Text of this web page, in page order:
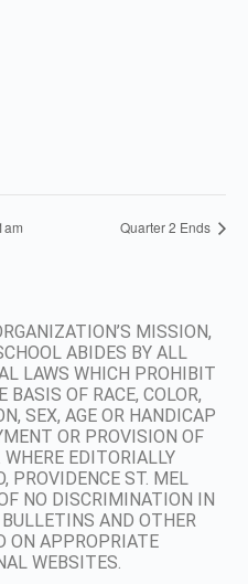
Quarter 2 Ends
MISSION,
ABIDES BY ALL
LAWS WHICH PROHIBIT
OF RACE, COLOR,
SEX, AGE OR HANDICAP
OR PROVISION OF
WHERE EDITORIALLY
PROVIDENCE ST. MEL
NO DISCRIMINATION IN
AND OTHER
ON APPROPRIATE
WEBSITES.